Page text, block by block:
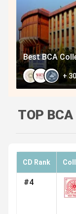
Best BCA
+
TOP
CD Rank
#4